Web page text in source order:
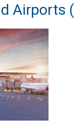
Airports